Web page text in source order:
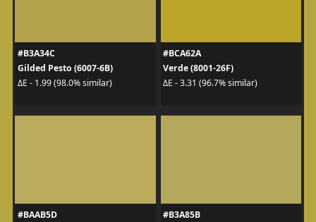
#B3A34C
Gilded Pesto (6007-6B)
ΔE - 1.99 (98.0% similar)
#BCA62A
Verde (8001-26F)
ΔE - 3.31 (96.7% similar)
#BAAB5D
#B3A85B